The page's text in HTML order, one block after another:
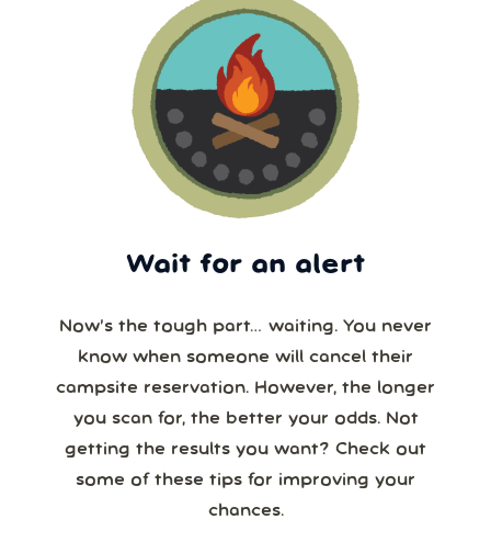
Wait for an alert
Now’s the tough part… waiting. You never
know when someone will cancel their
campsite reservation. However, the longer
you scan for, the better your odds. Not
getting the results you want? Check out
some of these tips for improving your
chances.